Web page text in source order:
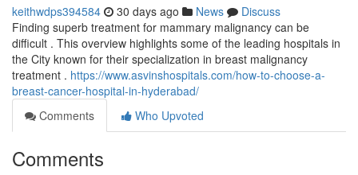
keithwdps394584 30 days ago News
Discuss
Finding superb treatment for mammary malignancy can be
difficult . This overview highlights some of the leading hospitals in
the City known for their specialization in breast malignancy
treatment . https://www.asvinshospitals.com/how-to-choose-a-
breast-cancer-hospital-in-hyderabad/
Comments
Who Upvoted
Comments